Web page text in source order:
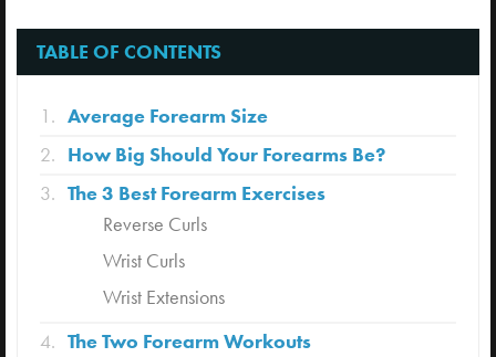
TABLE OF CONTENTS
Average Forearm Size
How Big Should Your Forearms Be?
The 3 Best Forearm Exercises
Reverse Curls
Wrist Curls
Wrist Extensions
The Two Forearm Workouts